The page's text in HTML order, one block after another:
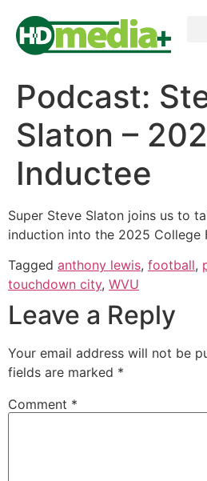
Podcast:
Slaton –
Inductee
Super Steve Slaton joins us to
induction into the 2025 College
Tagged anthony lewis, football,
touchdown city, WVU
Leave a Reply
Your email address will not be
fields are marked *
Comment *